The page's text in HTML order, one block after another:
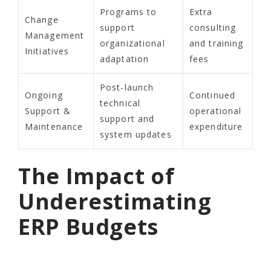
Change
Management
Initiatives
Programs to
support
organizational
adaptation
Extra
consulting
and training
fees
Ongoing
Support &
Maintenance
Post-launch
technical
support and
system updates
Continued
operational
expenditure
The Impact of
Underestimating
ERP Budgets